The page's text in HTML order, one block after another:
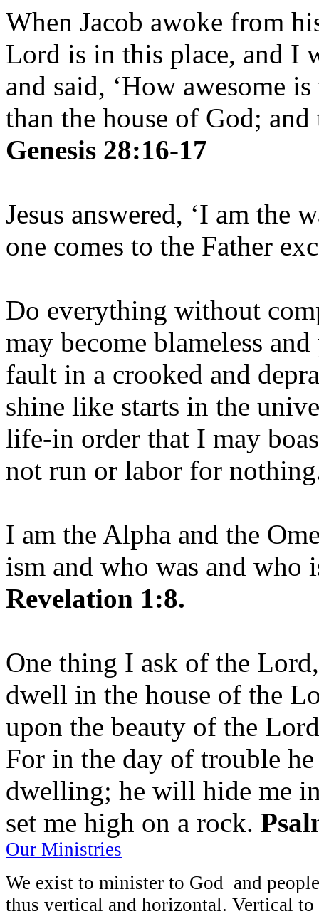
When Jacob awoke from
Lord is in this place, and I
and said, ‘How awesome
than the house of God;
Genesis 28:16-17
Jesus answered, ‘I am
one comes to the Father
Do everything without
may become blameless
fault in a crooked and
shine like starts in the
life-in order that I may
not run or labor for
I am the Alpha and the
ism and who was and who
Revelation 1:8.
One thing I ask of the
dwell in the house of the
upon the beauty of the
For in the day of trouble
dwelling; he will hide me
set me high on a rock.
Our Ministries
We exist to minister to God and
thus vertical and horizontal. Vertical